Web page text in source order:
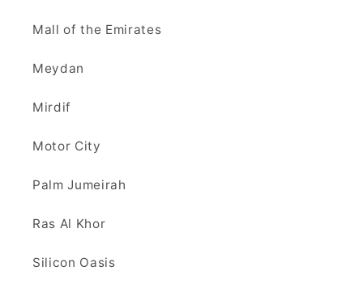
Mall of the Emirates
Meydan
Mirdif
Motor City
Palm Jumeirah
Ras Al Khor
Silicon Oasis